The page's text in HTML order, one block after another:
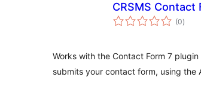
CRSMS Contact
(0total
ratings
)
Works with the Contact Form 7
submits your contact form, using the